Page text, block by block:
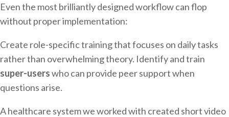
Even the most brilliantly designed workflow can flop
without proper implementation:
Create role-specific training that focuses on daily tasks
rather than overwhelming theory. Identify and train
super-userswho can provide peer support when
questions arise.
A healthcare system we worked with created short video